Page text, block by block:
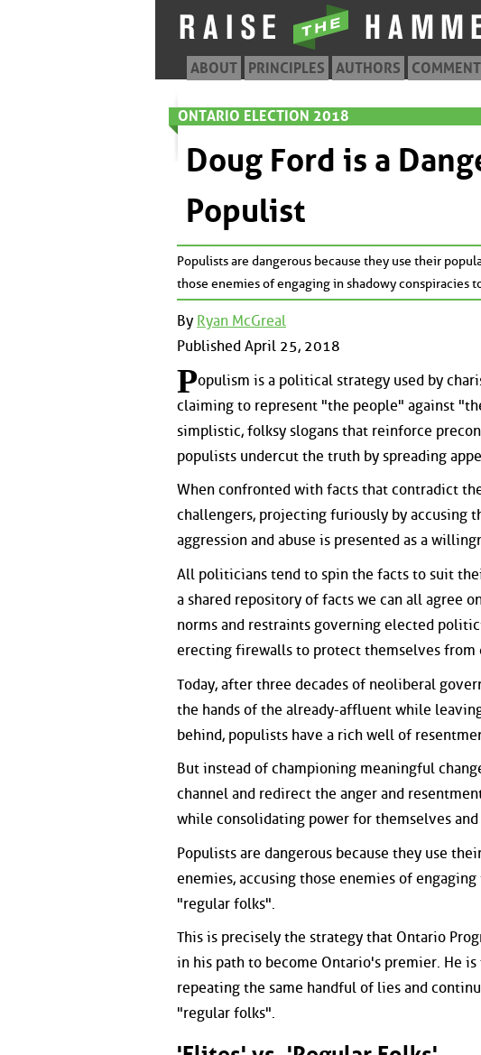
ABOUT PRINCIPLES AUTHORS
ONTARIO ELECTION 2018
Doug Ford is a
Populist
Populists are dangerous because they use their
those enemies of engaging in shadowy conspiracies
By Ryan McGreal
Published April 25, 2018
Populism is a political strategy used by
claiming to represent "the people" against
simplistic, folksy slogans that reinforce
populists undercut the truth by spreading
When confronted with facts that contradict
challengers, projecting furiously by accusing
aggression and abuse is presented as a
All politicians tend to spin the facts to suit
a shared repository of facts we can all agree
norms and restraints governing elected
erecting firewalls to protect themselves from
Today, after three decades of neoliberal
the hands of the already-affluent while
behind, populists have a rich well of
But instead of championing meaningful
channel and redirect the anger and
while consolidating power for themselves
Populists are dangerous because they use
enemies, accusing those enemies of
"regular folks".
This is precisely the strategy that Ontario
in his path to become Ontario's premier. He
repeating the same handful of lies and
"regular folks".